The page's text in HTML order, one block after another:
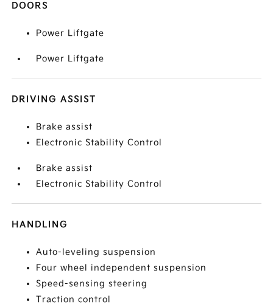
DOORS
Power Liftgate
Power Liftgate
DRIVING ASSIST
Brake assist
Electronic Stability Control
Brake assist
Electronic Stability Control
HANDLING
Auto-leveling suspension
Four wheel independent suspension
Speed-sensing steering
Traction control